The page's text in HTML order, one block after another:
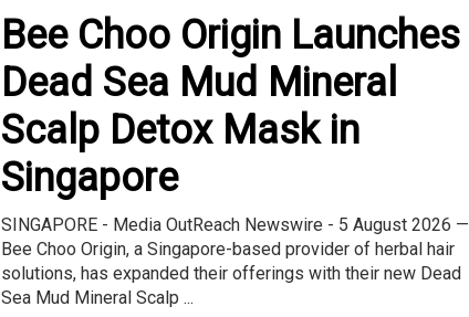
Bee Choo Origin Launches
Dead Sea Mud Mineral
Scalp Detox Mask in
Singapore
SINGAPORE - Media OutReach Newswire - 5 August 2026 —
Bee Choo Origin, a Singapore-based provider of herbal hair
solutions, has expanded their offerings with their new Dead
Sea Mud Mineral Scalp ...